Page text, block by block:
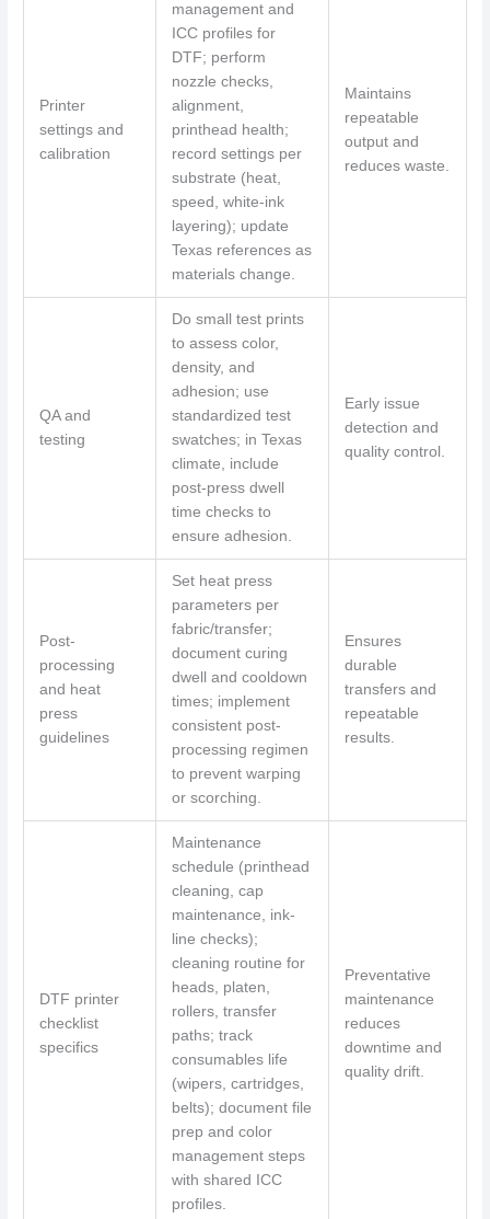
Printer
settings and
calibration
management and
ICC profiles for
DTF; perform
nozzle checks,
alignment,
printhead health;
record settings per
substrate (heat,
speed, white-ink
layering); update
Texas references as
materials change.
Maintains
repeatable
output and
reduces waste.
QA and
testing
Do small test prints
to assess color,
density, and
adhesion; use
standardized test
swatches; in Texas
climate, include
post-press dwell
time checks to
ensure adhesion.
Early issue
detection and
quality control.
Post-
processing
and heat
press
guidelines
Set heat press
parameters per
fabric/transfer;
document curing
dwell and cooldown
times; implement
consistent post-
processing regimen
to prevent warping
or scorching.
Ensures
durable
transfers and
repeatable
results.
DTF printer
checklist
specifics
Maintenance
schedule (printhead
cleaning, cap
maintenance, ink-
line checks);
cleaning routine for
heads, platen,
rollers, transfer
paths; track
consumables life
(wipers, cartridges,
belts); document file
prep and color
management steps
with shared ICC
profiles.
Preventative
maintenance
reduces
downtime and
quality drift.